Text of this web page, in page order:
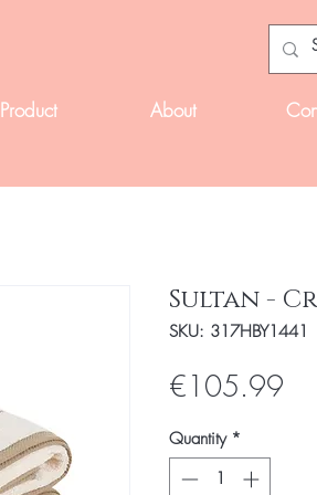
Product About
Sultan -
SKU: 317HBY1441
€105.99
Quantity *